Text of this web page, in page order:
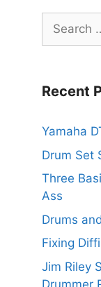
Search
for:
Recent
Yamaha
Drum Set
Three
Ass
Drums
Fixing
Jim Riley
Drummer